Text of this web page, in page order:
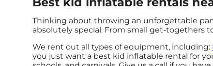
Thinking about throwing an unforgettable
absolutely special. From small get-togethers
We rent out all types of equipment, including:
you just want a best kid inflatable rental for